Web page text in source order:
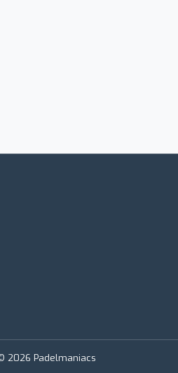
2026 Padelmaniacs